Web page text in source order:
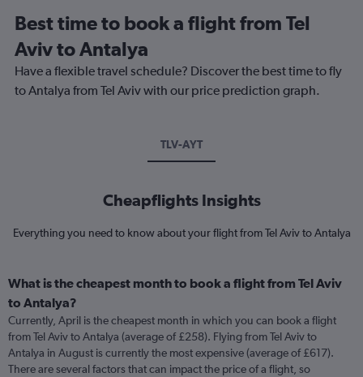
Best time to book a flight from Tel
Aviv to Antalya
Have a flexible travel schedule? Discover the best time to fly
to Antalya from Tel Aviv with our price prediction graph.
TLV-AYT
Cheapflights Insights
Everything you need to know about your flight from Tel Aviv to Antalya
What is the cheapest month to book a flight from Tel Aviv
to Antalya?
Currently, April is the cheapest month in which you can book a flight
from Tel Aviv to Antalya (average of £258). Flying from Tel Aviv to
Antalya in August is currently the most expensive (average of £617).
There are several factors that can impact the price of a flight, so